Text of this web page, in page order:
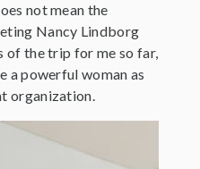
not mean the
Nancy Lindborg
of the trip for me so far,
a powerful woman as
organization.